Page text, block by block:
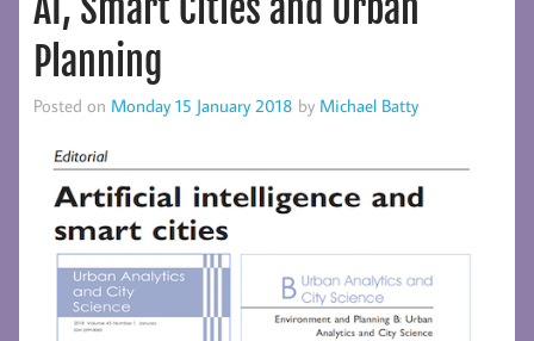
AI, Smart Cities and Urban
Planning
Posted on Monday 15 January 2018 by Michael Batty